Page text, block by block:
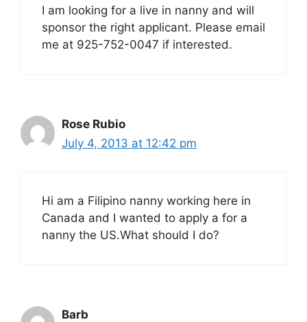
I am looking for a live in nanny and will
sponsor the right applicant. Please email
me at 925-752-0047 if interested.
Rose Rubio
July 4, 2013 at 12:42 pm
Hi am a Filipino nanny working here in
Canada and I wanted to apply a for a
nanny the US.What should I do?
Barb